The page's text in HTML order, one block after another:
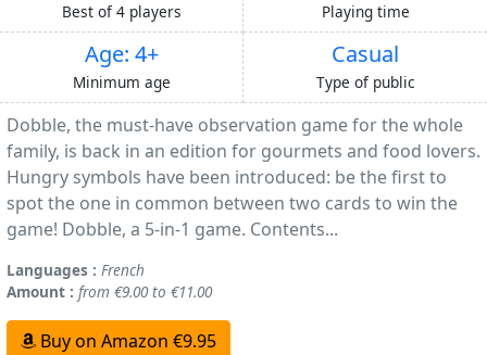
Best of 4 players Playing time
Age: 4+
Minimum age
Casual
Type of public
Dobble, the must-have observation game for the whole
family, is back in an edition for gourmets and food lovers.
Hungry symbols have been introduced: be the first to
spot the one in common between two cards to win the
game! Dobble, a 5-in-1 game. Contents...
Languages : French
Amount : from €9.00 to €11.00
Buy on Amazon €9.95